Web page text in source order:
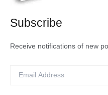
Subscribe
Receive notifications of new